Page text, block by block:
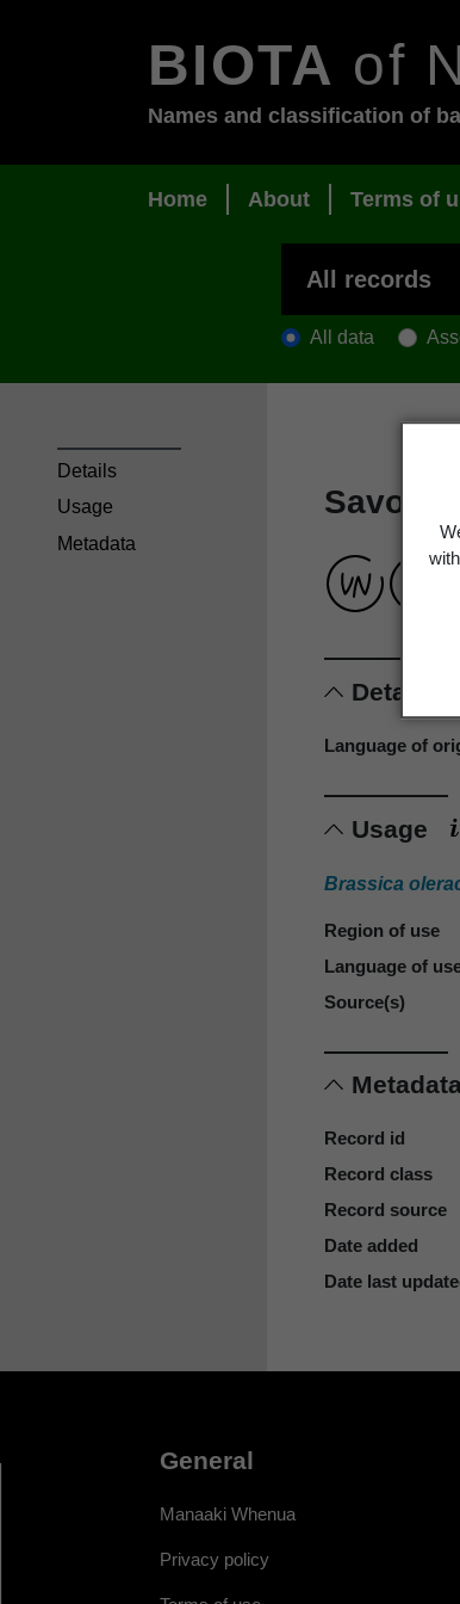
BIOTA of
Names and classification of
Home About Terms of
All data
Savoy
Details
Language of
Usage
Brassica
Region of use
Language of
Source(s)
Record id
Record class
Record source
Date added
Date last
Details
Usage
Metadata
General
Manaaki Whenua
Privacy policy